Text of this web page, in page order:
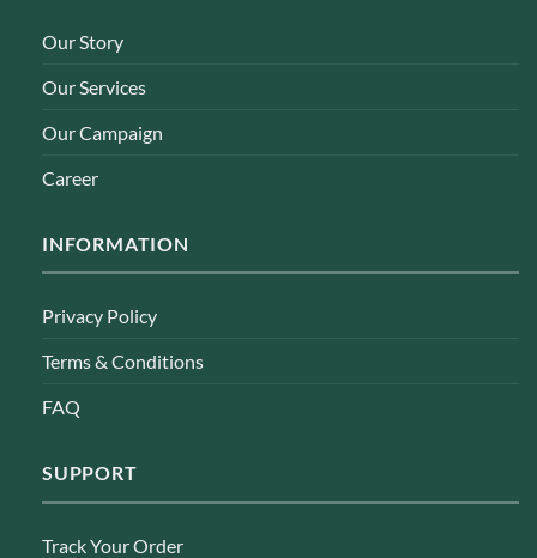
Our Story
Our Services
Our Campaign
Career
INFORMATION
Privacy Policy
Terms & Conditions
FAQ
SUPPORT
Track Your Order